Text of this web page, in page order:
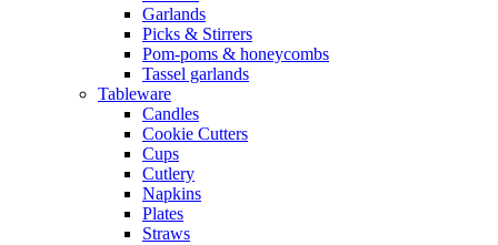
Garlands
Picks & Stirrers
Pom-poms & honeycombs
Tassel garlands
Tableware
Candles
Cookie Cutters
Cups
Cutlery
Napkins
Plates
Straws